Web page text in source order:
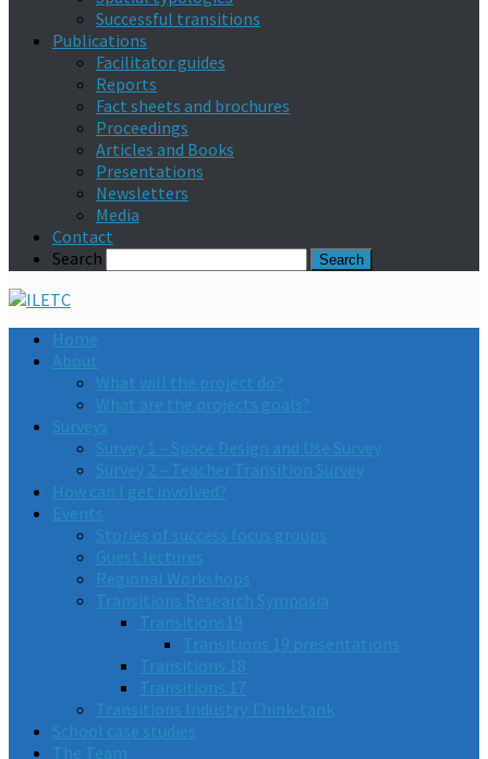
Successful transitions
Publications
Facilitator guides
Reports
Fact sheets and brochures
Proceedings
Articles and Books
Presentations
Newsletters
Media
Contact
Search
Home
About
What will the project do?
What are the projects goals?
Surveys
Survey 1 – Space Design and Use Survey
Survey 2 – Teacher Transition Survey
How can I get involved?
Events
Stories of success focus groups
Guest lectures
Regional Workshops
Transitions Research Symposia
Transitions19
Transitions 19 presentations
Transitions 18
Transitions 17
Transitions Industry Think-tank
School case studies
The Team